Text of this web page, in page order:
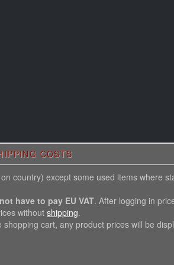
COSTS
country) except some used items where
have to pay EU VAT. After logging in
withoutshipping.
cart, any product prices will be